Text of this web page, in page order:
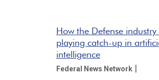
How the Defense industry
playing catch-up in
intelligence
Federal News Network |